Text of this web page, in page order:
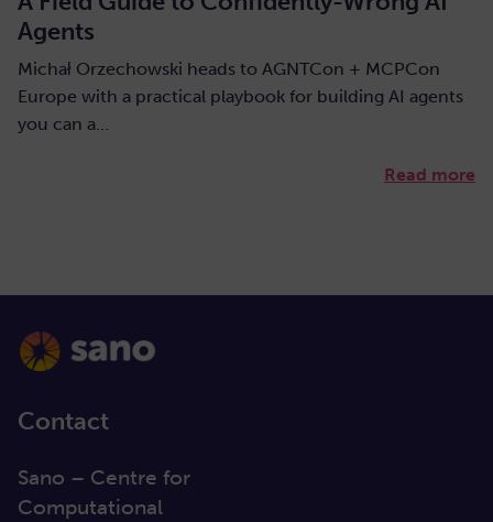
Agents
Michał Orzechowski heads to AGNTCon + MCPCon
Europe with a practical playbook for building AI agents
you can a…
Read more
Contact
Sano – Centre for
Computational